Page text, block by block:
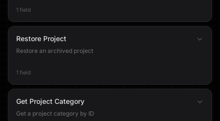
1 field
Restore Project
Restore an archived project
1 field
Get Project Category
Get a project category by ID